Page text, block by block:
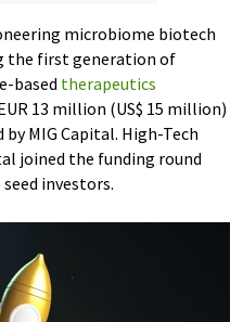
microbiome biotech
the first generation of
based therapeutics
13 million (US$ 15 million)
by MIG Capital. High-Tech
joined the funding round
investors.